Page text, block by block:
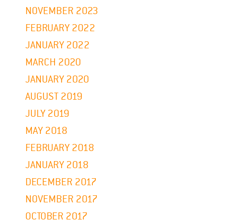
NOVEMBER 2023
FEBRUARY 2022
JANUARY 2022
MARCH 2020
JANUARY 2020
AUGUST 2019
JULY 2019
MAY 2018
FEBRUARY 2018
JANUARY 2018
DECEMBER 2017
NOVEMBER 2017
OCTOBER 2017